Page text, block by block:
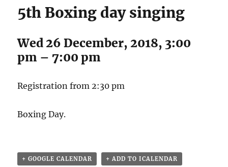
5th Boxing day singing
Wed 26 December, 2018, 3:00
pm –7:00 pm
Registration from 2:30 pm
Boxing Day.
+ GOOGLE CALENDAR + ADD TO ICALENDAR